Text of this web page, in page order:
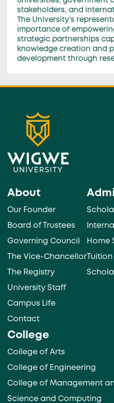
stakeholders, and
The University’s
importance of
strategic partnerships
knowledge creation and
development through
About
Our Founder
Board of Trustees
Governing Council
The Vice-Chancellor
The Registry
University Staff
Campus Life
Contact
Home
Tuition
College
College of Arts
College of Engineering
College of Management
Science and Computing